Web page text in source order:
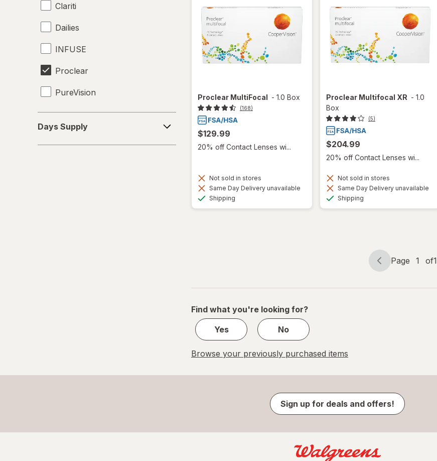
Clariti
Dailies
INFUSE
Proclear
PureVision
SofLens
Supply
Days Supply
Proclear MultiFocal - 1.0 Box
(168)
$129.99
20% off Contact Lenses wi...
Not sold in stores
Same Day Delivery unavailable
Shipping
Proclear Multifocal XR - 1.0
Box
(5)
$204.99
20% off Contact Lenses wi...
Not sold in stores
Same Day Delivery unavailable
Shipping
Page
Page 1 of1
Page
of
Find what you're looking for?
Yes
No
Browse your previously purchased items
Sign up for deals and offers!